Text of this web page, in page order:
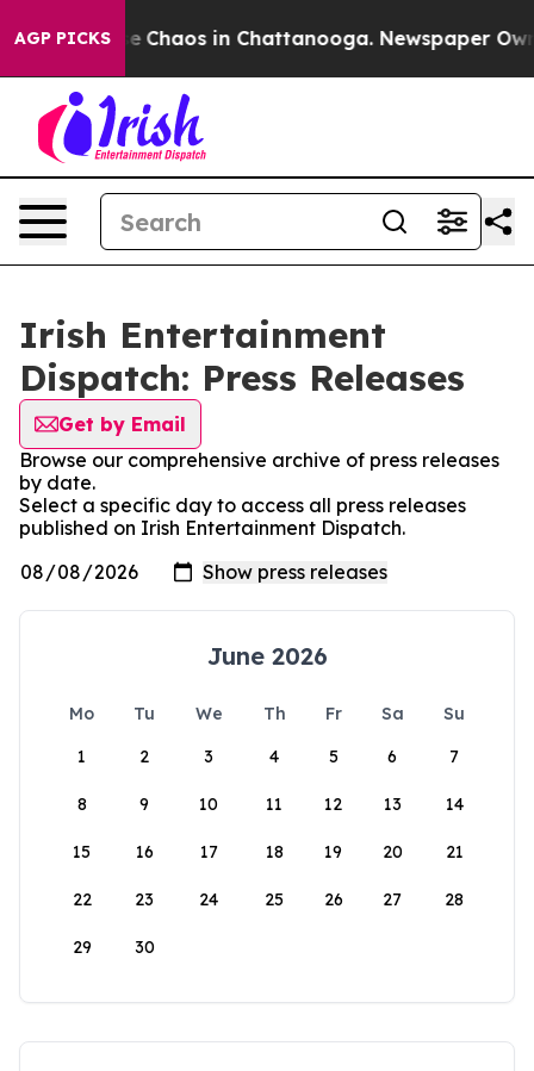
AGP PICKS
Collapse Chaos in Chattanooga. Newspaper
Irish Entertainment
Dispatch: Press Releases
Get by Email
Browse our comprehensive archive of press releases
by date.
Select a specific day to access all press releases
published on Irish Entertainment Dispatch.
June 2026
Mo Tu We Th Fr Sa
Su
1
2 3 4 5 6 7
8 9 10 11 12 13 14
15 16 17 18 19 20 21
22 23 24 25 26 27 28
29 30